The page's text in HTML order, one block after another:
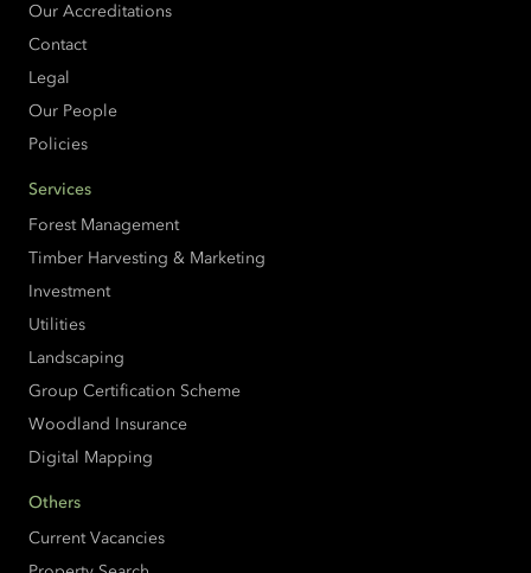
Our Accreditations
Contact
Legal
Our People
Policies
Services
Forest Management
Timber Harvesting & Marketing
Investment
Utilities
Landscaping
Group Certification Scheme
Woodland Insurance
Digital Mapping
Others
Current Vacancies